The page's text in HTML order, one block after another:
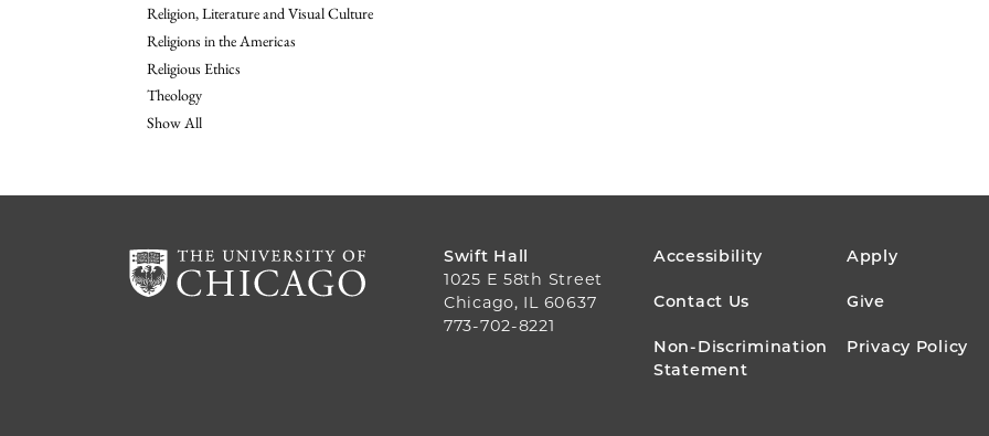
Religion, Literature and Visual Culture
Religions in the Americas
Religious Ethics
Theology
Show All
Swift Hall
1025 E 58th Street
Chicago, IL 60637
773-702-8221
FOOTER
MENU
Accessibility Apply
Contact Us Give
Non-Discrimination
Statement
Privacy Policy